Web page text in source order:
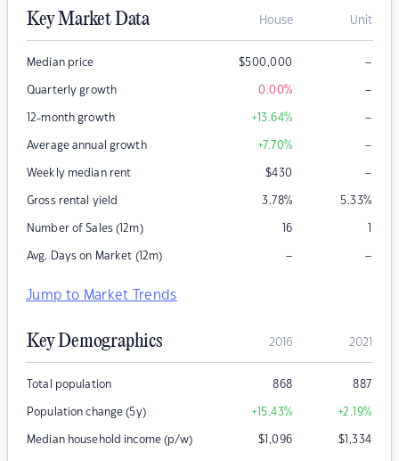
Key Market Data House Unit
Median price $500,000 –
Quarterly growth 0.00% –
12-month growth +13.64% –
Average annual growth +7.70% –
Weekly median rent $430 –
Gross rental yield 3.78% 5.33%
Number of Sales (12m) 16 1
Avg. Days on Market (12m) – –
Jump to Market Trends
Key Demographics 2016 2021
Total population 868 887
Population change (5y) +15.43% +2.19%
Median household income (p/w) $1,096 $1,334